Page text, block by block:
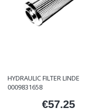
HYDRAULIC FILTER LINDE
0009831658
Price
€57.25